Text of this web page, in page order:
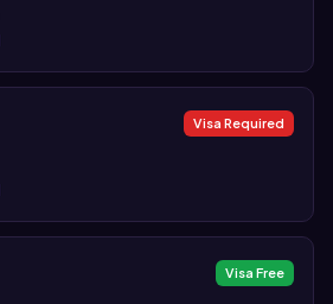
Visa Required
Visa Free